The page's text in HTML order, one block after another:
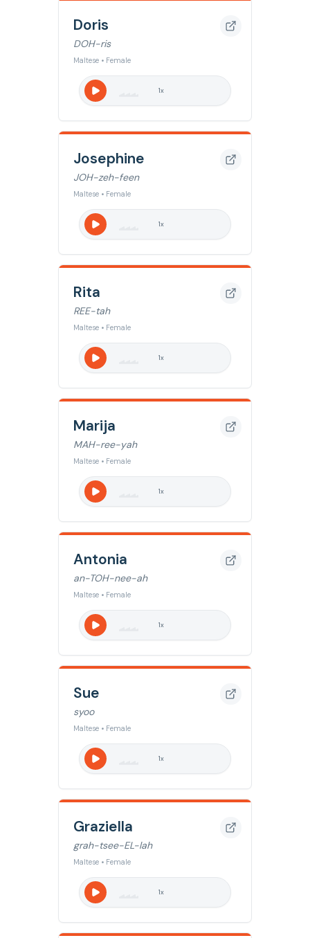
Doris
DOH-ris
Maltese • Female
1x
Josephine
JOH-zeh-feen
Maltese • Female
1x
Rita
REE-tah
Maltese • Female
1x
Marija
MAH-ree-yah
Maltese • Female
1x
Antonia
an-TOH-nee-ah
Maltese • Female
1x
Sue
syoo
Maltese • Female
1x
Graziella
grah-tsee-EL-lah
Maltese • Female
1x